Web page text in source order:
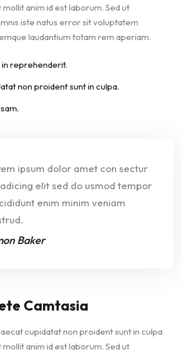
anim id est laborum. Sed ut
iste natus error sit voluptatem
laudantium totam rem aperiam.
reprehenderit.
non proident sunt in culpa.
ipsum dolor amet con sectur
elit sed do usmod tempor
enim minim veniam
Baker
Camtasia
cupidatat non proident sunt in culpa
anim id est laborum. Sed ut